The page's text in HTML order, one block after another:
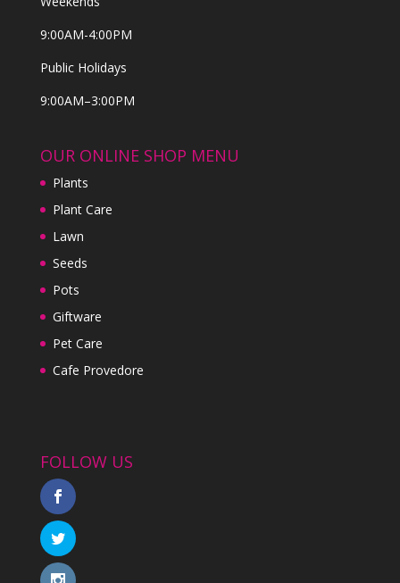
9:00AM-4:00PM
Public Holidays
9:00AM–3:00PM
OUR ONLINE SHOP MENU
Plants
Plant Care
Lawn
Seeds
Pots
Giftware
Pet Care
Cafe Provedore
FOLLOW US